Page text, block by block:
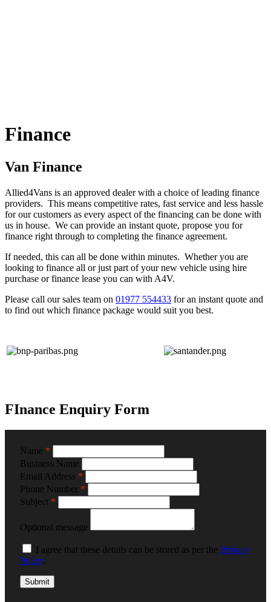
Finance
Van Finance
Allied4Vans is an approved dealer with a choice of leading finance
providers. This means competitive rates, fast service and less hassle
for our customers as every aspect of the financing can be done with
us in house. We can provide an instant quote, propose you for
finance right through to completing the finance agreement.
If needed, this can all be done within minutes. Whether you are
looking to finance all or just part of your new vehicle using hire
purchase or finance lease you can with A4V.
Please call our sales team on 01977 554433 for an instant quote and
to find out which finance package would suit you best.
FInance Enquiry Form
Name *
Business Name
Email Address *
Phone Number *
Subject *
Optional message
I agree that these details can be stored as per the Privacy
Policy.